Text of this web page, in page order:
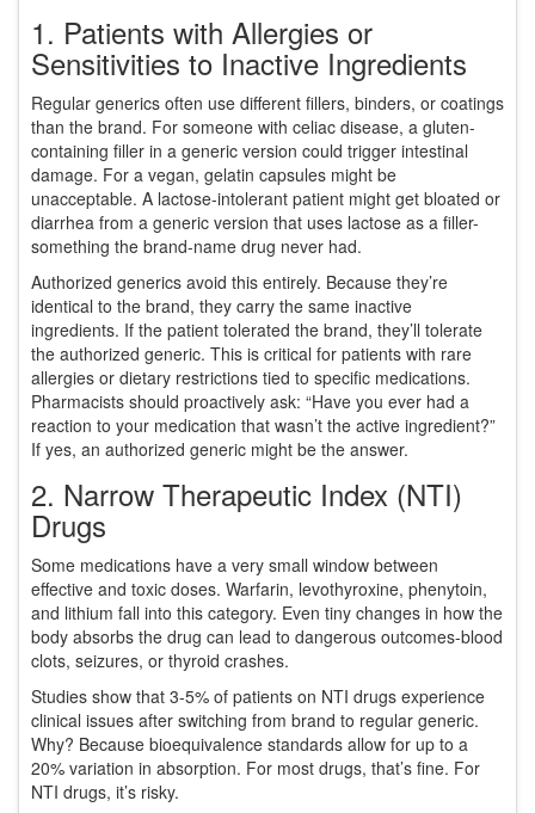
1. Patients with Allergies or
Sensitivities to Inactive Ingredients
Regular generics often use different fillers, binders, or coatings
than the brand. For someone with celiac disease, a gluten-
containing filler in a generic version could trigger intestinal
damage. For a vegan, gelatin capsules might be
unacceptable. A lactose-intolerant patient might get bloated or
diarrhea from a generic version that uses lactose as a filler-
something the brand-name drug never had.
Authorized generics avoid this entirely. Because they’re
identical to the brand, they carry the same inactive
ingredients. If the patient tolerated the brand, they’ll tolerate
the authorized generic. This is critical for patients with rare
allergies or dietary restrictions tied to specific medications.
Pharmacists should proactively ask: “Have you ever had a
reaction to your medication that wasn’t the active ingredient?”
If yes, an authorized generic might be the answer.
2. Narrow Therapeutic Index (NTI)
Drugs
Some medications have a very small window between
effective and toxic doses. Warfarin, levothyroxine, phenytoin,
and lithium fall into this category. Even tiny changes in how the
body absorbs the drug can lead to dangerous outcomes-blood
clots, seizures, or thyroid crashes.
Studies show that 3-5% of patients on NTI drugs experience
clinical issues after switching from brand to regular generic.
Why? Because bioequivalence standards allow for up to a
20% variation in absorption. For most drugs, that’s fine. For
NTI drugs, it’s risky.